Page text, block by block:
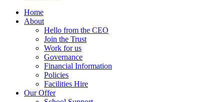
Home
About
Hello from the CEO
Join the Trust
Work for us
Governance
Financial Information
Policies
Facilities Hire
Our Offer